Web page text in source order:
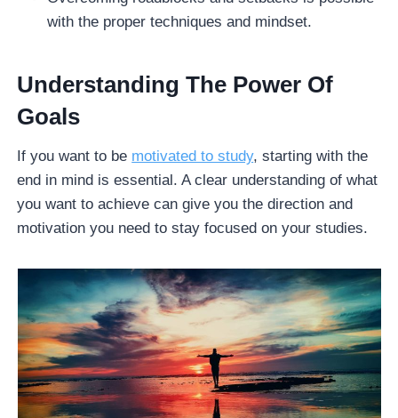
with the proper techniques and mindset.
Understanding The Power Of
Goals
If you want to be motivated to study, starting with the
end in mind is essential. A clear understanding of what
you want to achieve can give you the direction and
motivation you need to stay focused on your studies.